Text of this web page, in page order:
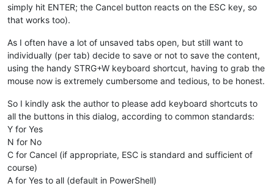
simply hit ENTER; the Cancel button reacts on the ESC key, so
that works too).
As I often have a lot of unsaved tabs open, but still want to
individually (per tab) decide to save or not to save the content,
using the handy STRG+W keyboard shortcut, having to grab the
mouse now is extremely cumbersome and tedious, to be honest.
So I kindly ask the author to please add keyboard shortcuts to
all the buttons in this dialog, according to common standards:
Y for Yes
N for No
C for Cancel (if appropriate, ESC is standard and sufficient of
course)
A for Yes to all (default in PowerShell)